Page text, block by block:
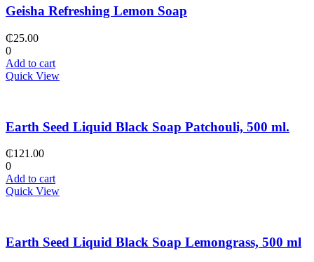
Geisha Refreshing Lemon Soap
₵25.00
0
Add to cart
Quick View
Earth Seed Liquid Black Soap Patchouli, 500 ml.
₵121.00
0
Add to cart
Quick View
Earth Seed Liquid Black Soap Lemongrass, 500 ml